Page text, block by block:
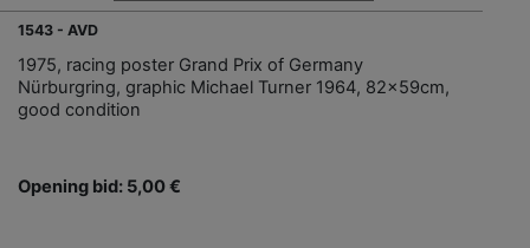
1543 - AVD
1975, racing poster Grand Prix of Germany
Nürburgring, graphic Michael Turner 1964, 82x59cm,
good condition
Opening bid: 5,00 €